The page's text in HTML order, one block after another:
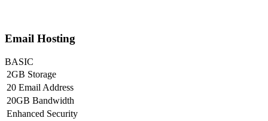
Email Hosting
BASIC
2GB Storage
20 Email Address
20GB Bandwidth
Enhanced Security